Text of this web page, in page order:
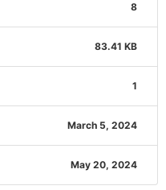
8
83.41 KB
1
March 5, 2024
May 20, 2024